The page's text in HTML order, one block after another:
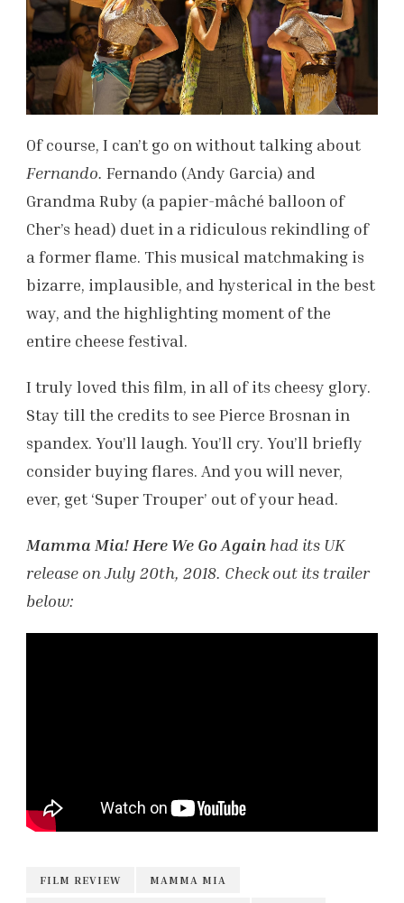
Of course, I can’t go on without talking about
Fernando. Fernando (Andy Garcia) and
Grandma Ruby (a papier-mâché balloon of
Cher’s head) duet in a ridiculous rekindling of
a former flame. This musical matchmaking is
bizarre, implausible, and hysterical in the best
way, and the highlighting moment of the
entire cheese festival.
I truly loved this film, in all of its cheesy glory.
Stay till the credits to see Pierce Brosnan in
spandex. You’ll laugh. You’ll cry. You’ll briefly
consider buying flares. And you will never,
ever, get ‘Super Trouper’ out of your head.
Mamma Mia! Here We Go Again had its UK
release on July 20th, 2018. Check out its trailer
below:
FILM REVIEW MAMMA MIA